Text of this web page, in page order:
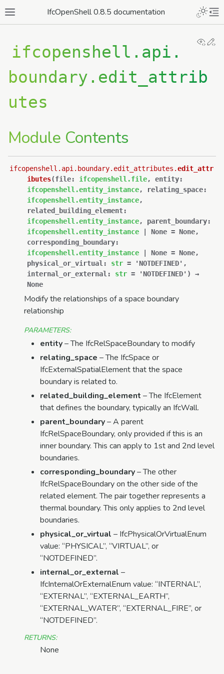
IfcOpenShell 0.8.5 documentation
ifcopenshell.api.
boundary.edit_attrib
utes
Module Contents
ifcopenshell.api.boundary.edit_attributes.edit_attr
ibutes(file: ifcopenshell.file, entity:
ifcopenshell.entity_instance, relating_space:
ifcopenshell.entity_instance,
related_building_element:
ifcopenshell.entity_instance, parent_boundary:
ifcopenshell.entity_instance
None = None,
corresponding_boundary:
ifcopenshell.entity_instance
None = None,
physical_or_virtual : str = 'NOTDEFINED' ,
internal_or_external : str = 'NOTDEFINED' )
→
None
Modify the relationships of a space boundary
relationship
PARAMETERS:
entity– The IfcRelSpaceBoundary to modify
relating_space – The IfcSpace or
IfcExternalSpatialElement that the space
boundary is related to.
related_building_element – The IfcElement
that defines the boundary, typically an IfcWall.
parent_boundary– A parent
IfcRelSpaceBoundary, only provided if this is an
inner boundary. This can apply to 1st and 2nd level
boundaries.
corresponding_boundary– The other
IfcRelSpaceBoundary on the other side of the
related element. The pair together represents a
thermal boundary. This only applies to 2nd level
boundaries.
physical_or_virtual – IfcPhysicalOrVirtualEnum
value: “PHYSICAL”, “VIRTUAL”, or
“NOTDEFINED”.
internal_or_external –
IfcInternalOrExternalEnum value: “INTERNAL”,
“EXTERNAL”, “EXTERNAL_EARTH”,
“EXTERNAL_WATER”, “EXTERNAL_FIRE”, or
“NOTDEFINED”.
RETURNS:
None